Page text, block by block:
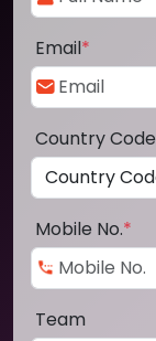
Email*
Country Code
Mobile No.*
Team